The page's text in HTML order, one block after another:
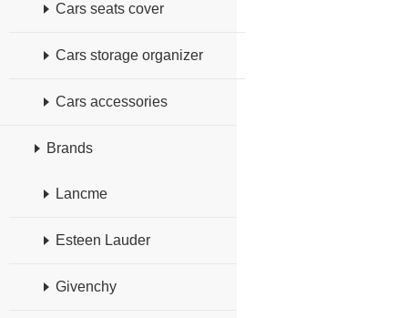
Cars seats cover
Cars storage organizer
Cars accessories
Brands
Lancme
Esteen Lauder
Givenchy